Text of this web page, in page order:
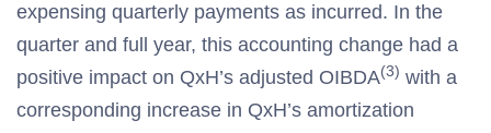
expensing quarterly payments as incurred. In the
quarter and full year, this accounting change had a
positive impact on QxH’s adjusted OIBDA(3) with a
corresponding increase in QxH’s amortization